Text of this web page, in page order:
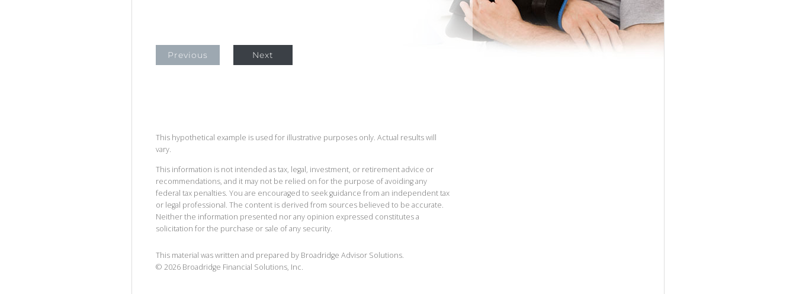
Previous Next
This hypothetical example is used for illustrative purposes only. Actual results will
vary.
This information is not intended as tax, legal, investment, or retirement advice or
recommendations, and it may not be relied on for the purpose of avoiding any
federal tax penalties. You are encouraged to seek guidance from an independent tax
or legal professional. The content is derived from sources believed to be accurate.
Neither the information presented nor any opinion expressed constitutes a
solicitation for the purchase or sale of any security.
This material was written and prepared by Broadridge Advisor Solutions.
© 2026 Broadridge Financial Solutions, Inc.